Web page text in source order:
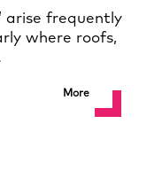
arise frequently
where roofs,
More